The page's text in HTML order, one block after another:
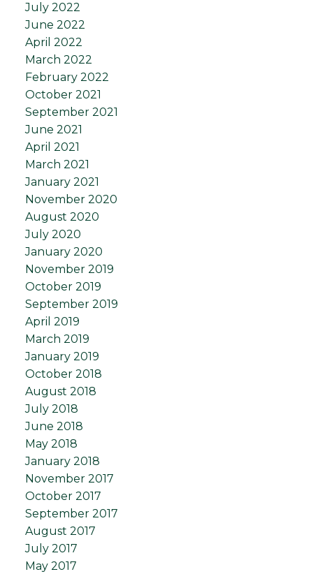
July 2022
June 2022
April 2022
March 2022
February 2022
October 2021
September 2021
June 2021
April 2021
March 2021
January 2021
November 2020
August 2020
July 2020
January 2020
November 2019
October 2019
September 2019
April 2019
March 2019
January 2019
October 2018
August 2018
July 2018
June 2018
May 2018
January 2018
November 2017
October 2017
September 2017
August 2017
July 2017
May 2017